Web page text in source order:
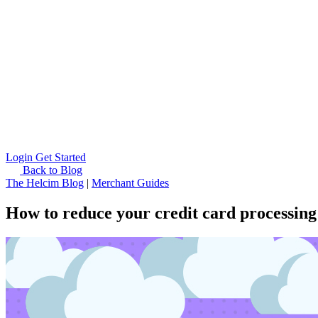
Login Get Started
Back to Blog
The Helcim Blog | Merchant Guides
How to reduce your credit card processing